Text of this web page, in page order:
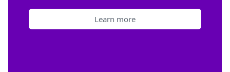
Learn more